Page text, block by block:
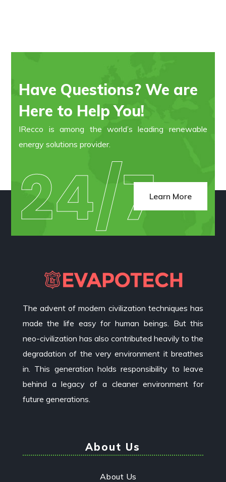
Have Questions? We are
Here to Help You!
IRecco is among the world’s leading renewable
energy solutions provider.
24/7Learn More
The advent of modern civilization techniques has
made the life easy for human beings. But this
neo-civilization has also contributed heavily to the
degradation of the very environment it breathes
in. This generation holds responsibility to leave
behind a legacy of a cleaner environment for
future generations.
About Us
About Us